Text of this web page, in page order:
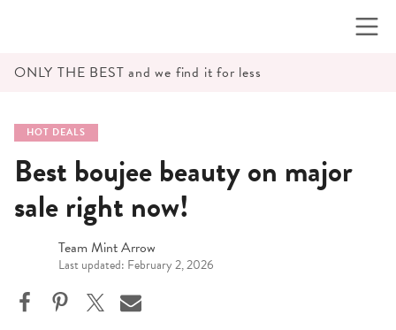
ONLY THE BEST and we find it for less
HOT DEALS
Best boujee beauty on major
sale right now!
Team Mint Arrow
Last updated: February 2, 2026